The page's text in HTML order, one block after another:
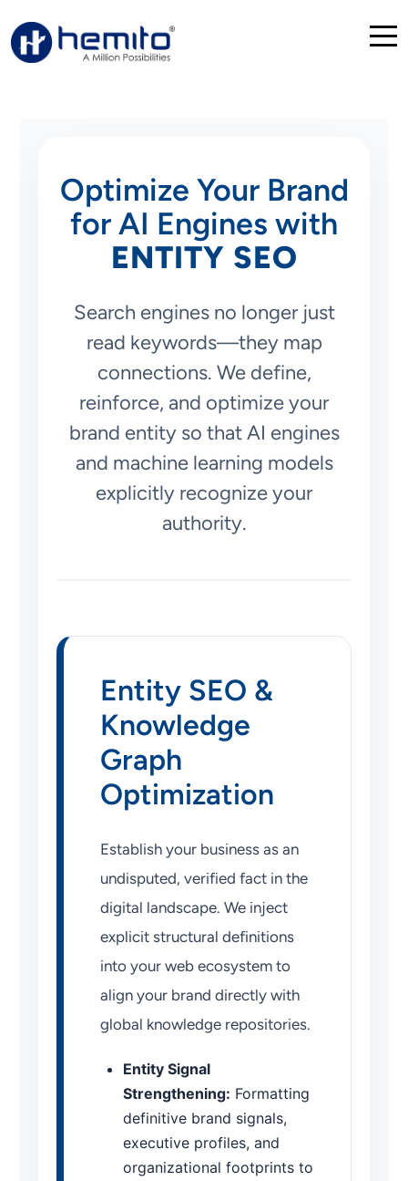
Optimize Your Brand
for AI Engines with
ENTITY SEO
Search engines no longer just
read keywords—they map
connections. We define,
reinforce, and optimize your
brand entity so that AI engines
and machine learning models
explicitly recognize your
authority.
Entity SEO &
Knowledge
Graph
Optimization
Establish your business as an
undisputed, verified fact in the
digital landscape. We inject
explicit structural definitions
into your web ecosystem to
align your brand directly with
global knowledge repositories.
Entity Signal
Strengthening: Formatting
definitive brand signals,
executive profiles, and
organizational footprints to